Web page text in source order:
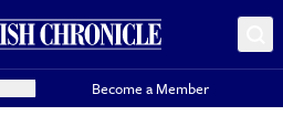
Become a Member